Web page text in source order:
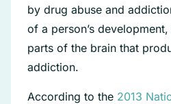
by drug abuse and
of a person’s
parts of the brain that
addiction.
According to the 2013